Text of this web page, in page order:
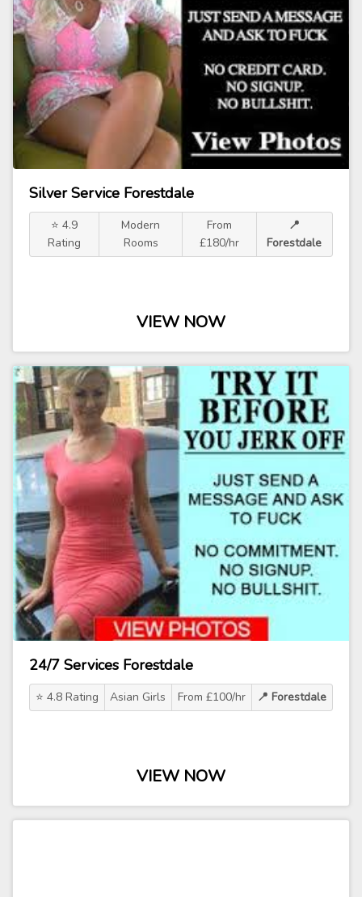
Silver Service Forestdale
⭐ 4.9
Rating
Modern
Rooms
From
£180/hr
📍
Forestdale
VIEW NOW
24/7 Services Forestdale
⭐ 4.8 Rating Asian Girls From £100/hr 📍 Forestdale
VIEW NOW